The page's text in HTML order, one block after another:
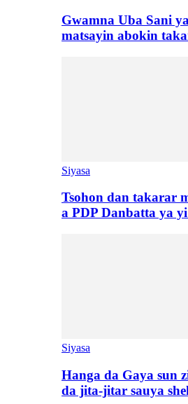
Gwamna Uba Sani
matsayin abokin
Siyasa
Tsohon dan takarar
a PDP Danbatta ya
Siyasa
Hanga da Gaya sun
da jita-jitar sauya